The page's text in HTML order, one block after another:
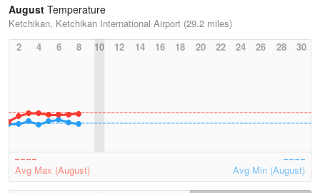
August Temperature
Ketchikan, Ketchikan International Airport (29.2 miles)
2
4 6 8 10 12 14 16 18 20 22 24 26 28 30
Avg Max (August) Avg Min (August)